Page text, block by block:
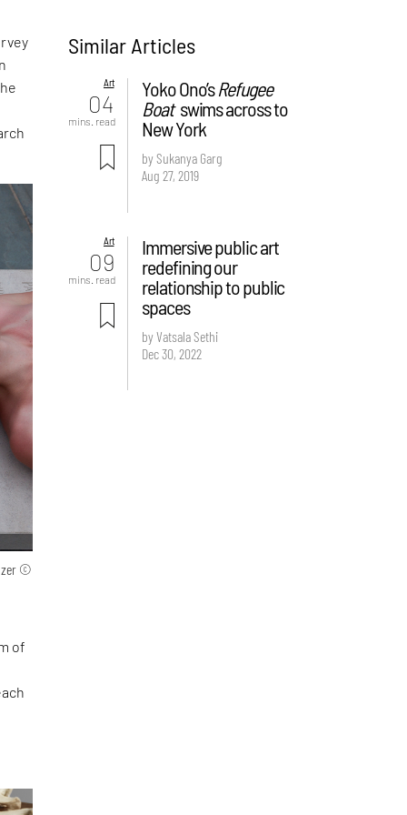
©
of
Similar Articles
Art
04
mins. read
Yoko Ono’sRefugee
Boat swims across to
New York
by Sukanya Garg
Aug 27, 2019
Art
09
mins. read
Immersive public art
redefining our
relationship to public
spaces
by Vatsala Sethi
Dec 30, 2022